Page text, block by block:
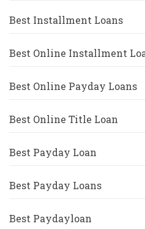
Best Installment Loans
Best Online Installment
Best Online Payday Loans
Best Online Title Loan
Best Payday Loan
Best Payday Loans
Best Paydayloan